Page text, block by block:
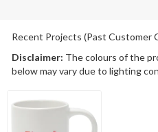
Recent Projects (Past Customer
Disclaimer: The colours of the
below may vary due to lighting